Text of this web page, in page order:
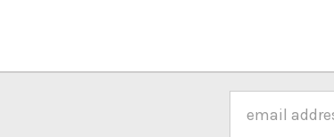
Address